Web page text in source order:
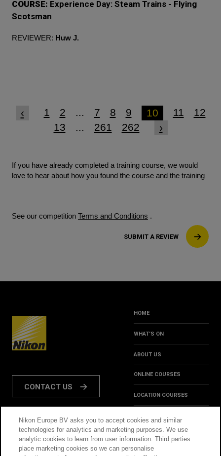
COURSE: Experience Day: Steam Trains - Flying
Scotsman
REVIEWER: Huw J.
‹ 1 2 ... 7 8 9 10 11
12
13
... 261 262 ›
If you have already completed a training course, we would
love to hear about how you found the course and the training
See our competition Terms and Conditions .
SUBMIT A REVIEW
CONTACT US
FOLLOW US:
HOME
WHAT’S ON
ABOUT US
ONLINE COURSES
LOCATION COURSES
HINTS & TIPS
Nikon Europe BV asks you to accept cookies and similar
technologies for analytics and marketing purposes. We use
analytic cookies to learn from user information. Third parties
place marketing cookies so we can personalise